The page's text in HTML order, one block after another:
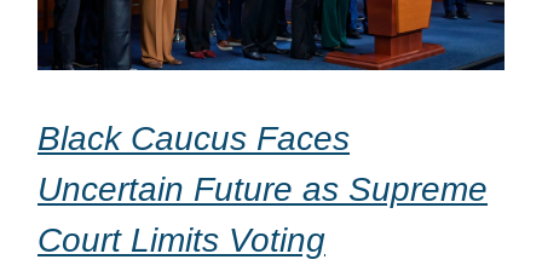
Black Caucus Faces
Uncertain Future as Supreme
Court Limits Voting